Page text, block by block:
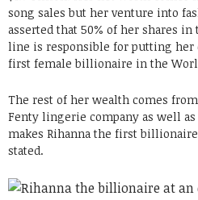
song sales but her venture into
asserted that 50% of her shares in
line is responsible for putting her
first female billionaire in the
The rest of her wealth comes
Fenty lingerie company as well
makes Rihanna the first
stated.